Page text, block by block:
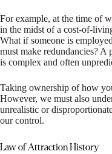
For example, at the time of
in the midst of a cost-of-
What if someone is
must make redundancies?
is complex and often
Taking ownership of how
However, we must also
unrealistic or
our control.
Law of Attraction History